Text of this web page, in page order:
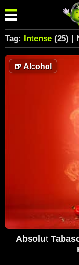
Tag: Intense (25) |
🍺Alcohol
Absolut